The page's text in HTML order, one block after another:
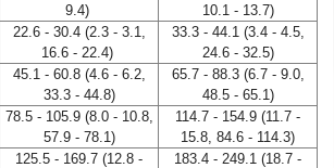
9.4)
10.1 - 13.7)
22.6 - 30.4 (2.3 - 3.1,
16.6 - 22.4)
33.3 - 44.1 (3.4 - 4.5,
24.6 - 32.5)
45.1 - 60.8 (4.6 - 6.2,
33.3 - 44.8)
65.7 - 88.3 (6.7 - 9.0,
48.5 - 65.1)
78.5 - 105.9 (8.0 - 10.8,
57.9 - 78.1)
114.7 - 154.9 (11.7 -
15.8, 84.6 - 114.3)
125.5 - 169.7 (12.8 -
183.4 - 249.1 (18.7 -